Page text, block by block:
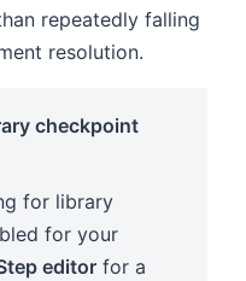
repeatedly falling
resolution.
checkpoint
for library
for your
editor for a